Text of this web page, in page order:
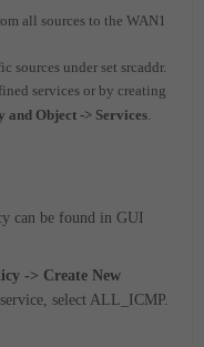
all sources to the WAN1
sources under set srcaddr.
services or by creating
and Object -> Services.
can be found in GUI
-> Create New
select ALL_ICMP.